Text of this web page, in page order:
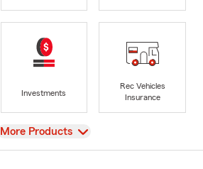
Investments
Rec Vehicles
Insurance
View
More Products